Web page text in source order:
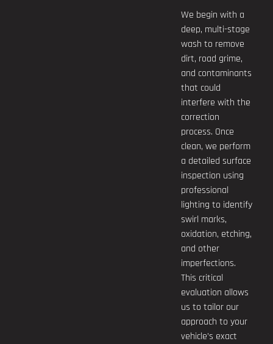
We begin with a
deep, multi-stage
wash to remove
dirt, road grime,
and contaminants
that could
interfere with the
correction
process. Once
clean, we perform
a detailed surface
inspection using
professional
lighting to identify
swirl marks,
oxidation, etching,
and other
imperfections.
This critical
evaluation allows
us to tailor our
approach to your
vehicle’s exact